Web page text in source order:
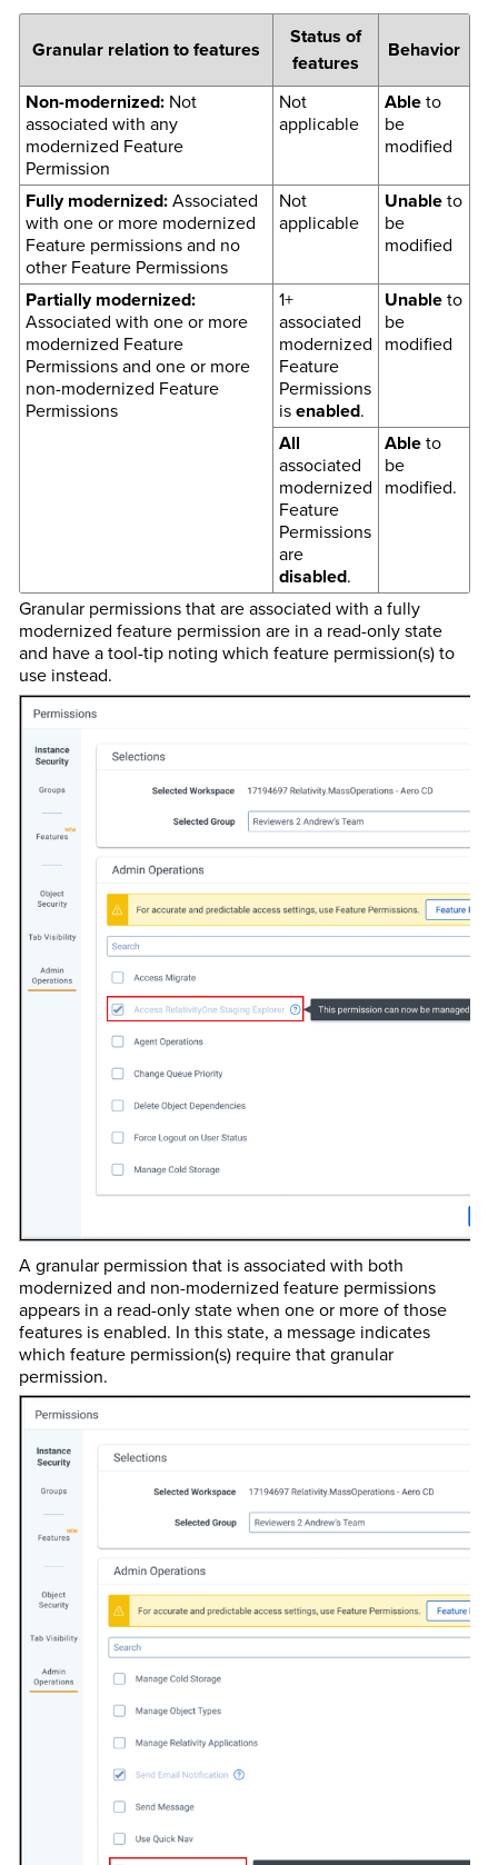
Granular relation to features
Status of
features
Behavior
Non-modernized:Not
associated with any
modernized Feature
Permission
Not
applicable
Ableto
be
modified
Fully modernized:Associated
with one or more modernized
Feature permissions and no
other Feature Permissions
Not
applicable
Unableto
be
modified
Partially modernized:
Associated with one or more
modernized Feature
Permissions and one or more
non-modernized Feature
Permissions
1+
associated
modernized
Feature
Permissions
isenabled.
Unableto
be
modified
All
associated
modernized
Feature
Permissions
are
disabled.
Ableto
be
modified.
Granular permissions that are associated with a fully
modernized feature permission are in a read-only state
and have a tool-tip noting which feature permission(s) to
use instead.
A granular permission that is associated with both
modernized and non-modernized feature permissions
appears in a read-only state when one or more of those
features is enabled. In this state, a message indicates
which feature permission(s) require that granular
permission.